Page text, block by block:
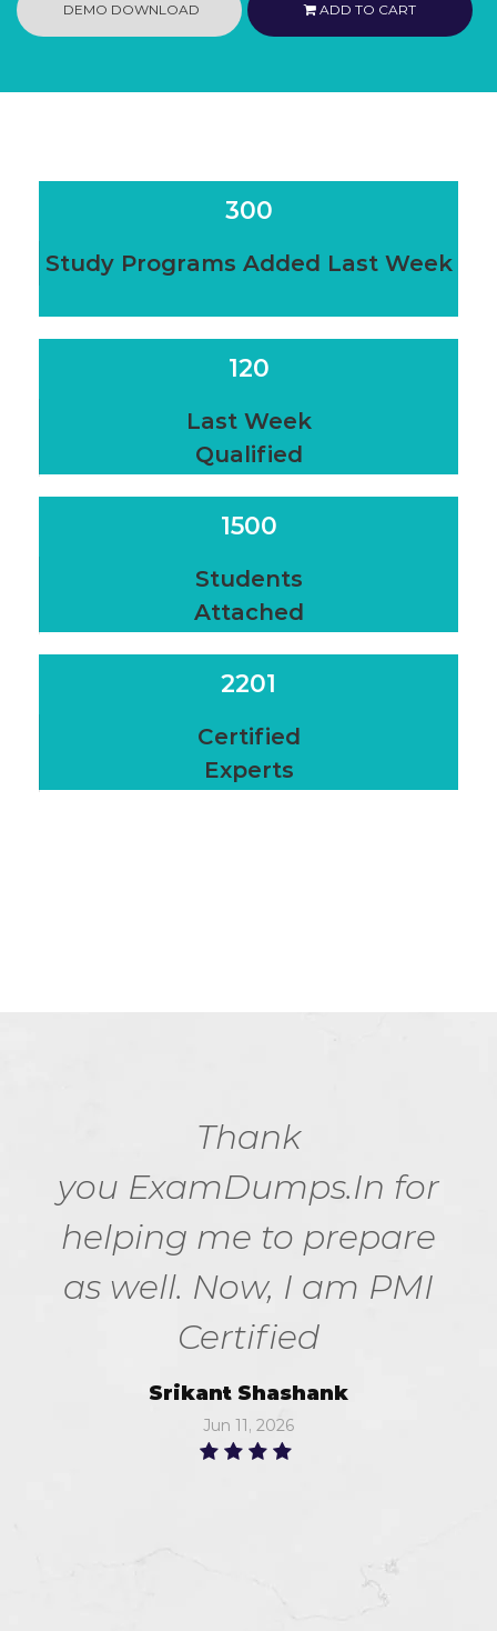
DEMO DOWNLOAD ADD TO CART
300
Study Programs Added Last Week
120
Last Week
Qualified
1500
Students
Attached
2201
Certified
Experts
Thank
you ExamDumps.In for
helping me to prepare
as well. Now, I am PMI
Certified
Srikant Shashank
Jun 11, 2026